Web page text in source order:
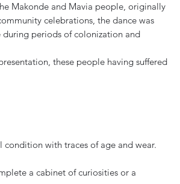
Makonde and Mavia people, originally
celebrations, the dance was
during periods of colonization and
these people having suffered
condition with traces of age and wear.
a cabinet of curiosities or a